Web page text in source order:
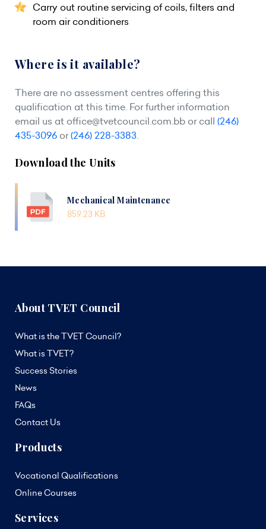
Carry out routine servicing of coils, filters and
room air conditioners
Where is it available?
There are no assessment centres offering this
qualification at this time. For further information
email us at office@tvetcouncil.com.bb or call (246)
435-3096 or(246) 228-3383.
Download the Units
Mechanical Maintenance
859.23 KB
About TVET Council
What is the TVET Council?
What is TVET?
Success Stories
News
FAQs
Contact Us
Products
Vocational Qualifications
Online Courses
Services